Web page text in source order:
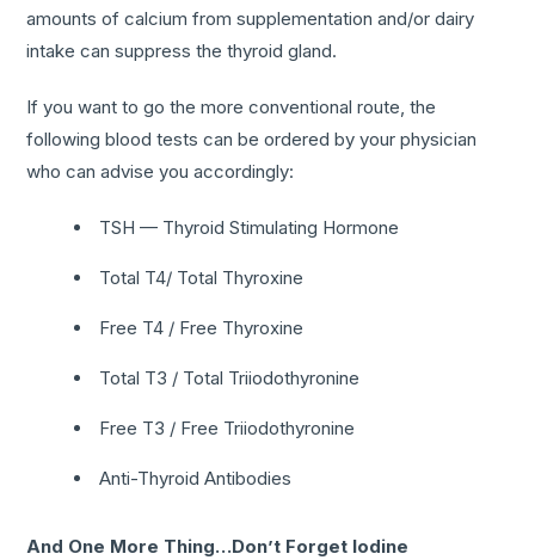
amounts of calcium from supplementation and/or dairy
intake can suppress the thyroid gland.
If you want to go the more conventional route, the
following blood tests can be ordered by your physician
who can advise you accordingly:
TSH — Thyroid Stimulating Hormone
Total T4/ Total Thyroxine
Free T4 / Free Thyroxine
Total T3 / Total Triiodothyronine
Free T3 / Free Triiodothyronine
Anti-Thyroid Antibodies
And One More Thing…Don’t Forget Iodine